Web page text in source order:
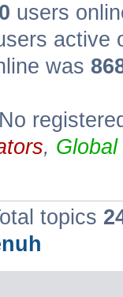
users
active
was
,
topics